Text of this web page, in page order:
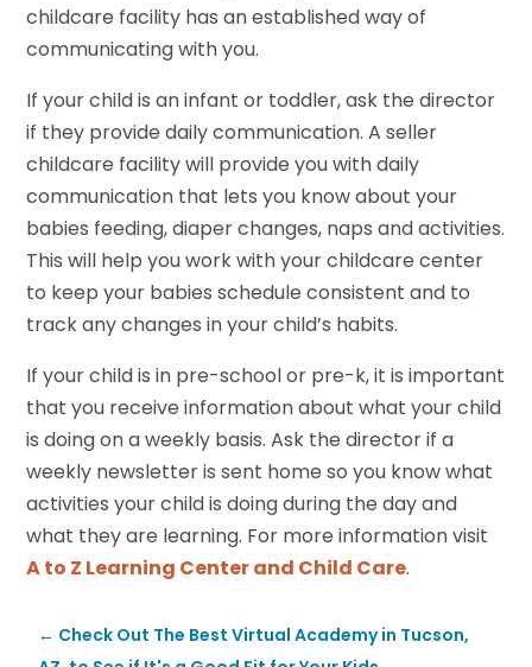
childcare facility has an established way of
communicating with you.
If your child is an infant or toddler, ask the director
if they provide daily communication. A seller
childcare facility will provide you with daily
communication that lets you know about your
babies feeding, diaper changes, naps and activities.
This will help you work with your childcare center
to keep your babies schedule consistent and to
track any changes in your child’s habits.
If your child is in pre-school or pre-k, it is important
that you receive information about what your child
is doing on a weekly basis. Ask the director if a
weekly newsletter is sent home so you know what
activities your child is doing during the day and
what they are learning. For more information visit
A to Z Learning Center and Child Care.
← Check Out The Best Virtual Academy in Tucson,